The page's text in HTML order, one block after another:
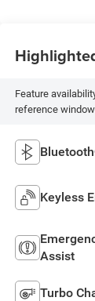
Feature
reference
Keyless
Assist
Turbo